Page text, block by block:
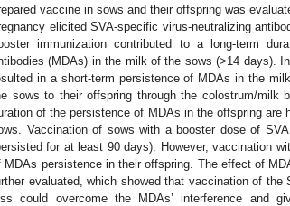
vaccine in sows and their offspring was
elicited SVA-specific virus-neutralizing
immunization contributed to a long-term
(MDAs) in the milk of the sows (>14 days).
in a short-term persistence of MDAs in the
sows to their offspring through the colostrum/milk
of the persistence of MDAs in the offspring
Vaccination of sows with a booster dose of
for at least 90 days). However, vaccination
MDAs persistence in their offspring. The effect of
evaluated, which showed that vaccination of
could overcome the MDAs’ interference and